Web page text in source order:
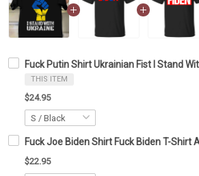
Fuck Putin Shirt Ukrainian Fist I Stand
THIS ITEM
$24.95
Fuck Joe Biden Shirt Fuck Biden T-
$22.95